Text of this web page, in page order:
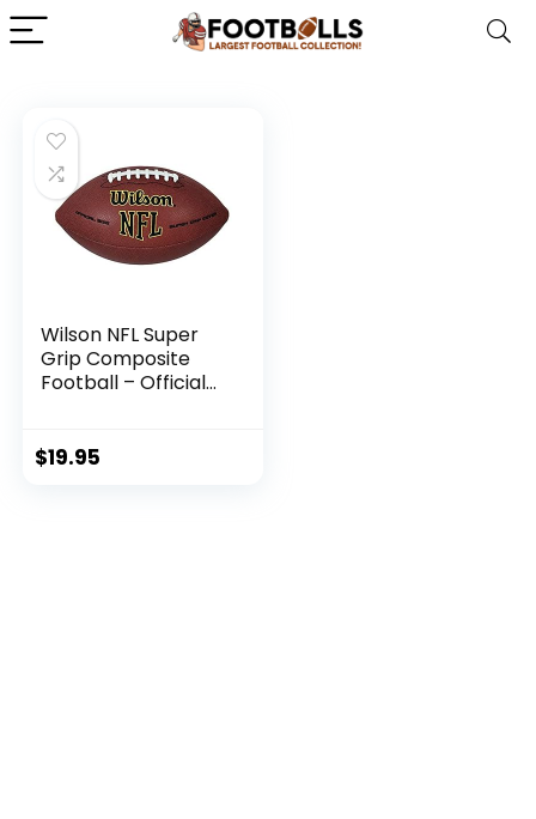
Wilson NFL Super
Grip Composite
Football – Official
$19.95